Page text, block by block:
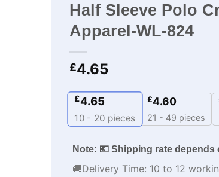
Half Sleeve Polo
Apparel-WL-824
£4.65
£4.65
10 - 20 pieces
£4.60
21 - 49 pieces
Note: 💶 Shipping rate
🚚Delivery Time: 10 to 12